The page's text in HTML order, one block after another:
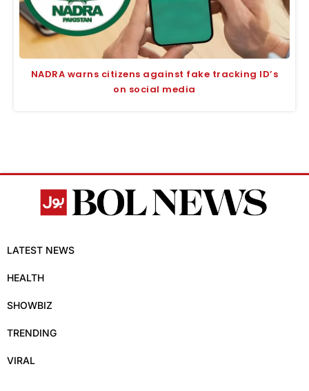
NADRA warns citizens against fake tracking ID’s
on social media
LATEST NEWS
HEALTH
SHOWBIZ
TRENDING
VIRAL